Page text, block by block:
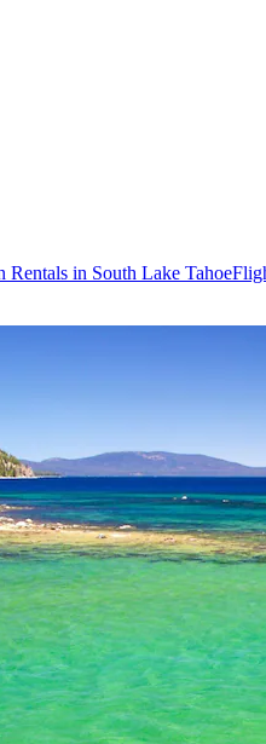
Rentals in South Lake Tahoe